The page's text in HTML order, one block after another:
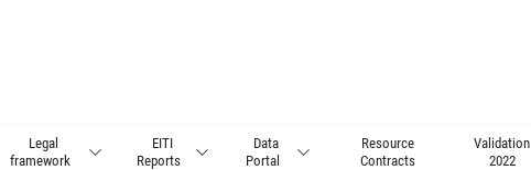
Legal
framework
EITI
Reports
Data
Portal
Resource
Contracts
Validation
2022